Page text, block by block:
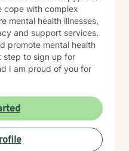
cope with complex
mental health illnesses,
and support services.
promote mental health
I am proud of you for